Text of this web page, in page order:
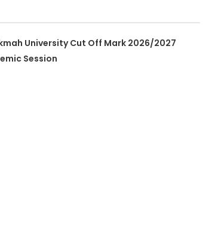
University Cut Off Mark 2026/2027
Session